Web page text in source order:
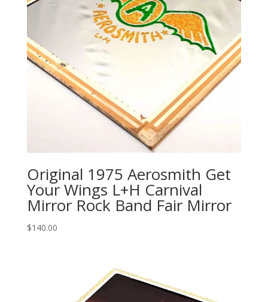
Original 1975 Aerosmith Get
Your Wings L+H Carnival
Mirror Rock Band Fair Mirror
$140.00